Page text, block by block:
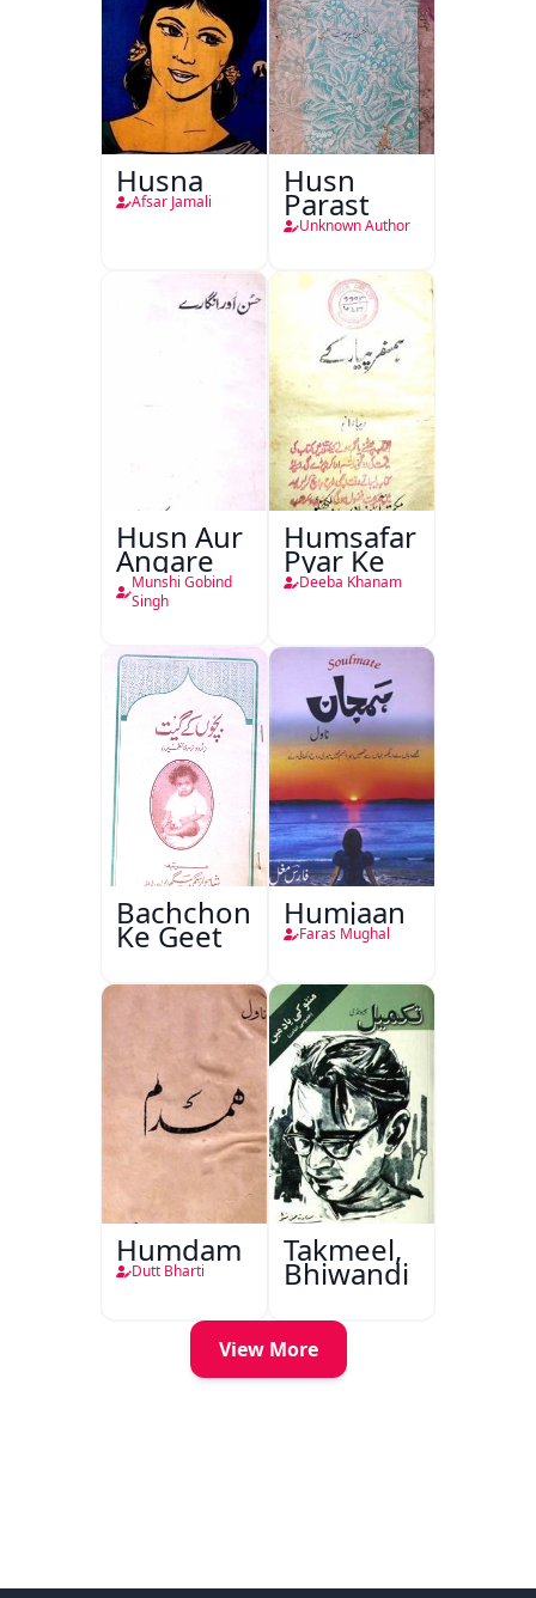
Husna
Afsar Jamali
Husn
Parast
Unknown Author
Husn Aur
Angare
Munshi Gobind
Singh
Humsafar
Pyar Ke
Deeba Khanam
Bachchon
Ke Geet
Humjaan
Faras Mughal
Humdam
Dutt Bharti
Takmeel,
Bhiwandi
View More